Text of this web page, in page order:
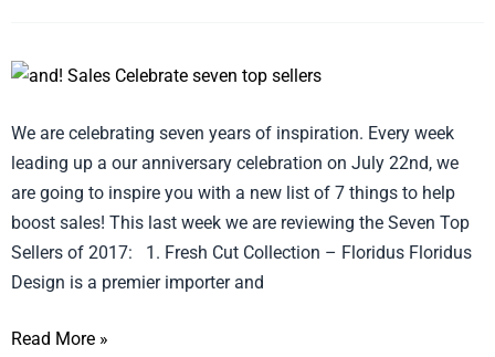
We are celebrating seven years of inspiration. Every week
leading up a our anniversary celebration on July 22nd, we
are going to inspire you with a new list of 7 things to help
boost sales! This last week we are reviewing the Seven Top
Sellers of 2017: 1. Fresh Cut Collection – Floridus Floridus
Design is a premier importer and
Celebrate
Top
Sellers
of
2017
Read More »